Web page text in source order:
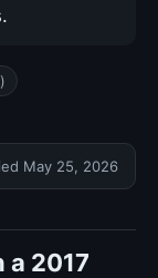
May 25, 2026
a 2017